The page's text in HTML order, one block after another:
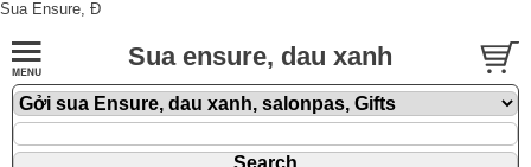
Sua Ensure, Đ
Sua ensure, dau xanh